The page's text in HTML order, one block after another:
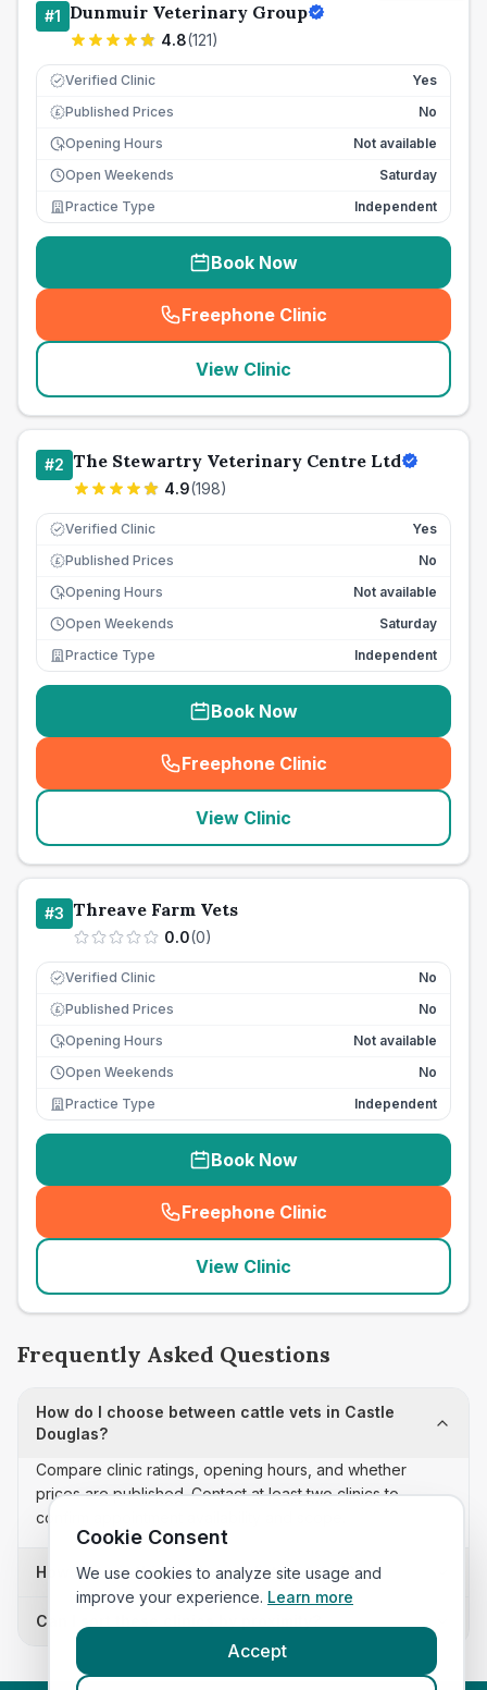
#1 Dunmuir Veterinary Group
4.8(121)
Verified Clinic Yes
£ Published Prices
No
Opening Hours
Not available
Open Weekends
Saturday
Practice Type
Independent
Book Now
Freephone Clinic
(seo_lab_card_freephone
View Clinic
#2 The Stewartry Veterinary Centre Ltd
4.9(198)
Verified Clinic Yes
£ Published Prices
No
Opening Hours
Not available
Open Weekends
Saturday
Practice Type
Independent
Book Now
Freephone Clinic
(seo_lab_card_freephone
View Clinic
#3 Threave Farm Vets
0.0(0)
Verified Clinic No
£ Published Prices
No
Opening Hours
Not available
Open Weekends
No
Practice Type
Independent
Book Now
Freephone Clinic
(seo_lab_card_freephone
View Clinic
Frequently Asked Questions
How do I choose between cattle vets in Castle
Douglas?
Compare clinic ratings, opening hours, and whether
prices are published. Contact at least two clinics to
confirm appointment availability and scope.
How often is this cattle vets list updated?
Can I sort these clinics by proximity?
Cookie Consent
We use cookies to analyze site usage and
improve your experience. Learn more
Accept